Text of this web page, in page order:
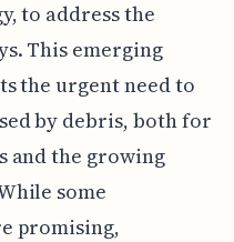
to address the
This emerging
the urgent need to
by debris, both for
and the growing
some
promising,